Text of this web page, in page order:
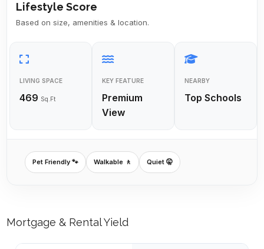
Lifestyle Score
Based on size, amenities & location.
LIVING SPACE
469 Sq.Ft
KEY FEATURE
Premium
View
NEARBY
Top Schools
Pet Friendly 🐾 Walkable 🚶 Quiet 🤫
Mortgage & Rental Yield